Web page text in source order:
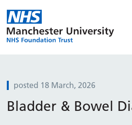
posted 18 March, 2026
Bladder & Bowel